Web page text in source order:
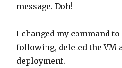
message. Doh!
I changed my command to
following, deleted the VM
deployment.